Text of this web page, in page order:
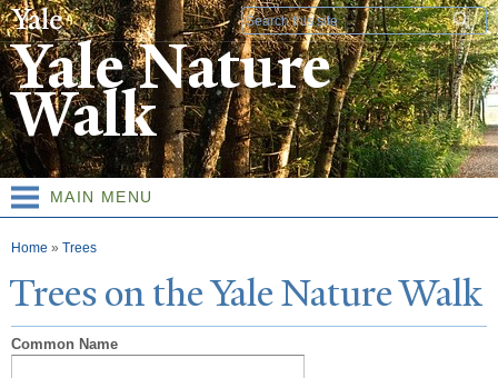
Skip to
main
content
Search form
Yale Nature
Walk
MAIN MENU
You are here
Home » Trees
Trees on theYaleNatureWalk
Common Name